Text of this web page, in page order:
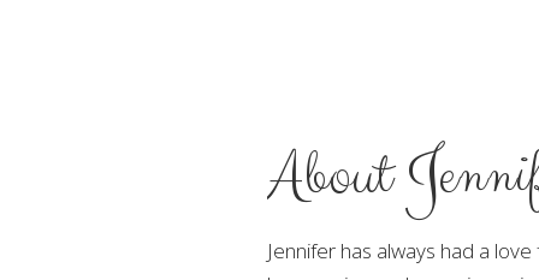
About
Jennifer has always had a